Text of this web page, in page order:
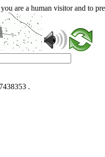
are a human visitor and to
.